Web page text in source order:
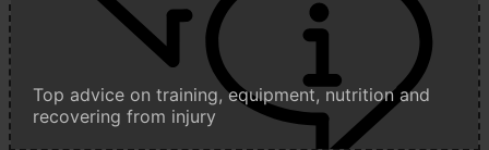
Top advice on training, equipment, nutrition and
recovering from injury